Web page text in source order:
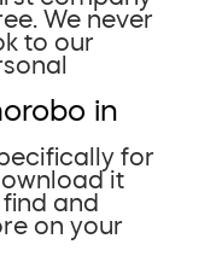
We never
to our
in
for
it
and
on your